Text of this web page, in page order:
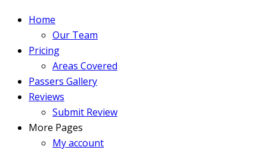
Home
Our Team
Pricing
Areas Covered
Passers Gallery
Reviews
Submit Review
More Pages
My account